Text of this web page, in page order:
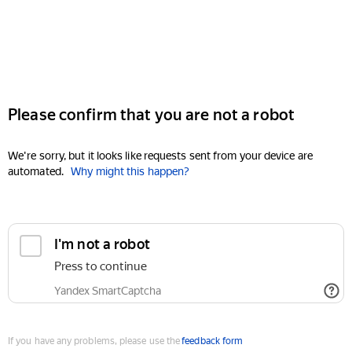
Please confirm that you are not a robot
We're sorry, but it looks like requests sent from your device are
automated. Why might this happen?
I'm not a robot
Press to continue
Yandex SmartCaptcha
If you have any problems, please use thefeedback form